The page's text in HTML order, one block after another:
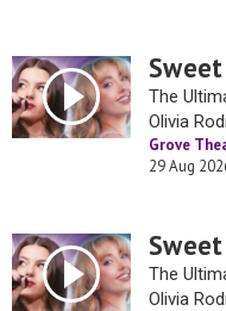
The
Olivia
Grove
29 Aug
The
Olivia